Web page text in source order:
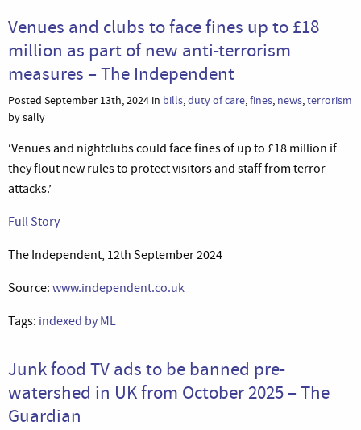
Venues and clubs to face fines up to £18
million as part of new anti-terrorism
measures – The Independent
Posted September 13th, 2024 in bills,duty of care,fines, news,terrorism
by sally
‘Venues and nightclubs could face fines of up to £18 million if
they flout new rules to protect visitors and staff from terror
attacks.’
Full Story
The Independent, 12th September 2024
Source: www.independent.co.uk
Tags: indexed by ML
Junk food TV ads to be banned pre-
watershed in UK from October 2025 – The
Guardian